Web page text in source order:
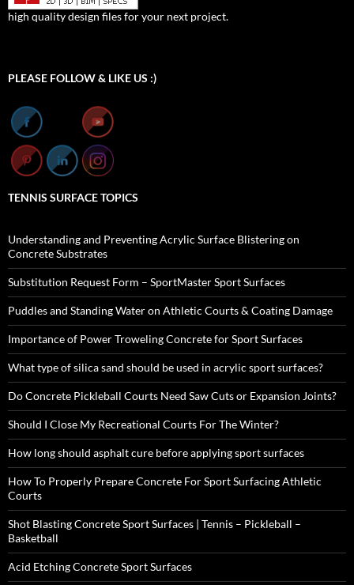
high quality design files for your next project.
PLEASE FOLLOW & LIKE US :)
TENNIS SURFACE TOPICS
Understanding and Preventing Acrylic Surface Blistering on
Concrete Substrates
Substitution Request Form – SportMaster Sport Surfaces
Puddles and Standing Water on Athletic Courts & Coating Damage
Importance of Power Troweling Concrete for Sport Surfaces
What type of silica sand should be used in acrylic sport surfaces?
Do Concrete Pickleball Courts Need Saw Cuts or Expansion Joints?
Should I Close My Recreational Courts For The Winter?
How long should asphalt cure before applying sport surfaces
How To Properly Prepare Concrete For Sport Surfacing Athletic
Courts
Shot Blasting Concrete Sport Surfaces | Tennis – Pickleball –
Basketball
Acid Etching Concrete Sport Surfaces